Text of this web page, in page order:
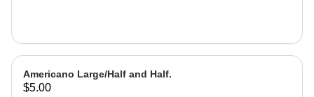
Americano Large/Half and Half.
$5.00